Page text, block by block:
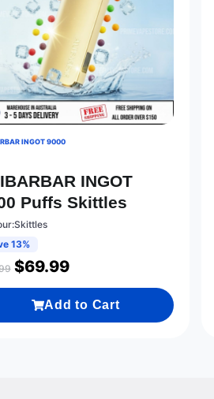
INGOT 9000
INGOT
Puffs Skittles
13%
$69.99
Add to Cart